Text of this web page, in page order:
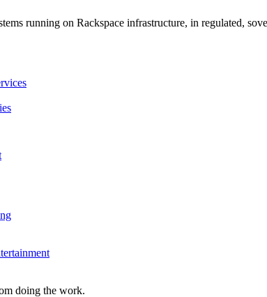
running on Rackspace infrastructure, in regulated,
doing the work.